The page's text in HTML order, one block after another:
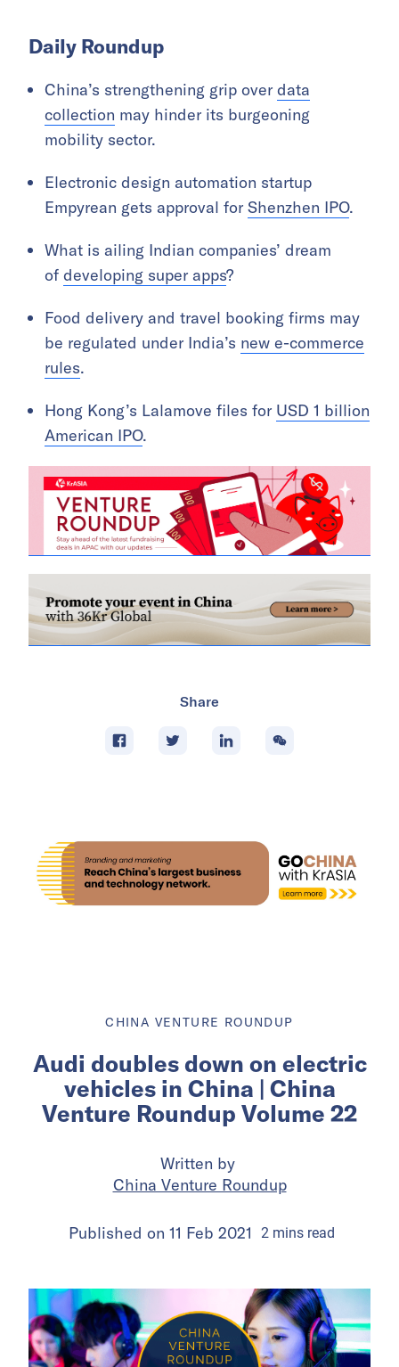
Daily Roundup
China’s strengthening grip over data
collection may hinder its burgeoning
mobility sector.
Electronic design automation startup
Empyrean gets approval for Shenzhen IPO.
What is ailing Indian companies’ dream
of developing super apps?
Food delivery and travel booking firms may
be regulated under India’s new e-commerce
rules.
Hong Kong’s Lalamove files for USD 1 billion
American IPO.
Share
CHINA VENTURE ROUNDUP
Audi doubles down on electric
vehicles in China | China
Venture Roundup Volume 22
Written by
China Venture Roundup
Published on 11 Feb 2021 2 mins read